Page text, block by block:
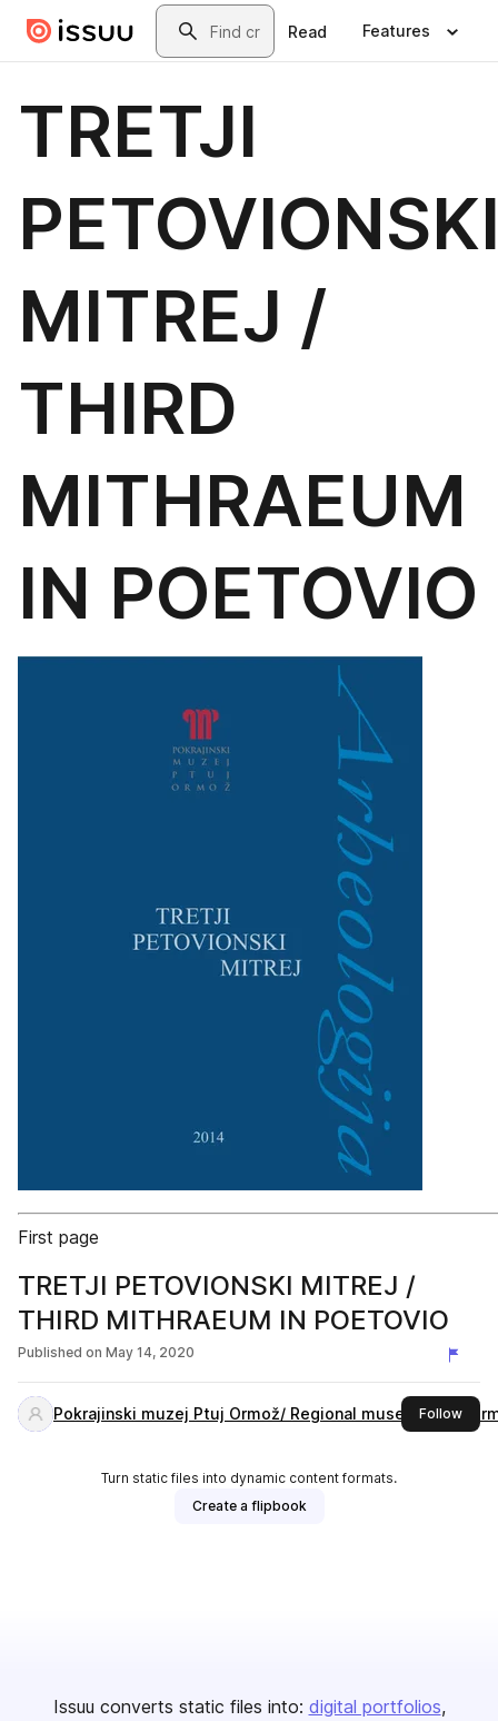
Skip to main contentSearch
Read Features
TRETJI
MITREJ /
THIRD
MITHRAEUM
IN POETOVIO
First page
TRETJI PETOVIONSKI MITREJ /
THIRD MITHRAEUM IN POETOVIO
Published on May 14, 2020
Pokrajinski muzej Ptuj Ormož/ Regional museum Ptuj
Followthis
Turn static files into dynamic content formats.
Create a flipbook
Issuu converts static files into: digital portfolios